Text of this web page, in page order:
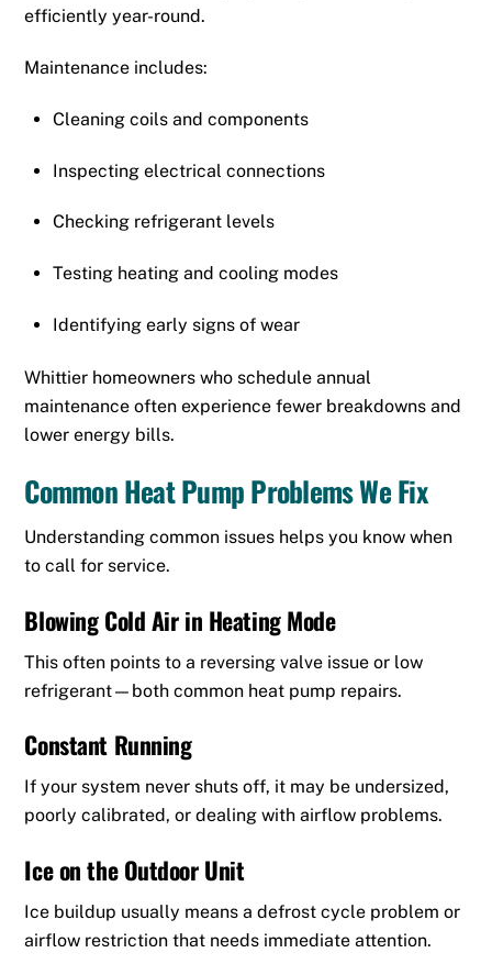
efficiently year-round.
Maintenance includes:
Cleaning coils and components
Inspecting electrical connections
Checking refrigerant levels
Testing heating and cooling modes
Identifying early signs of wear
Whittier homeowners who schedule annual
maintenance often experience fewer breakdowns and
lower energy bills.
Common Heat Pump Problems We Fix
Understanding common issues helps you know when
to call for service.
Blowing Cold Air in Heating Mode
This often points to a reversing valve issue or low
refrigerant—both common heat pump repairs.
Constant Running
If your system never shuts off, it may be undersized,
poorly calibrated, or dealing with airflow problems.
Ice on the Outdoor Unit
Ice buildup usually means a defrost cycle problem or
airflow restriction that needs immediate attention.